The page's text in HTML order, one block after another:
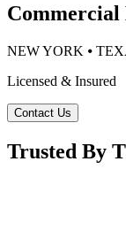
NEW YORK ⦁
Licensed & Insured
Contact Us
Trusted By